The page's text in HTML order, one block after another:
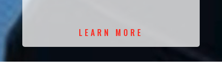
LEARN MORE